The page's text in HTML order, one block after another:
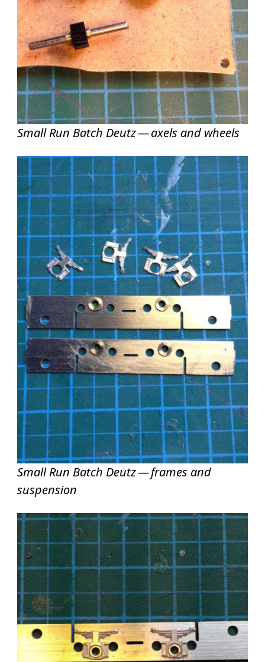
Small Run Batch Deutz — axels and wheels
Small Run Batch Deutz — frames and
suspension